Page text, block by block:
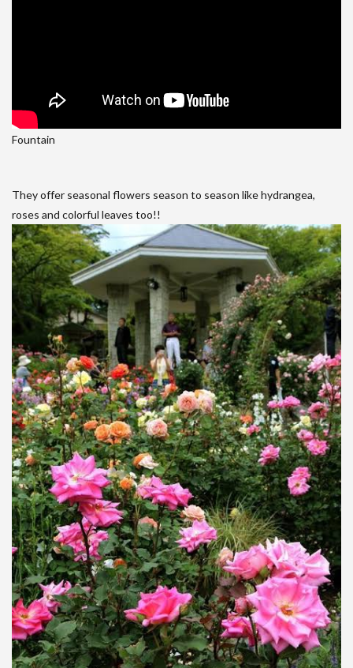
Fountain
They offer seasonal flowers season to season like hydrangea,
roses and colorful leaves too!!